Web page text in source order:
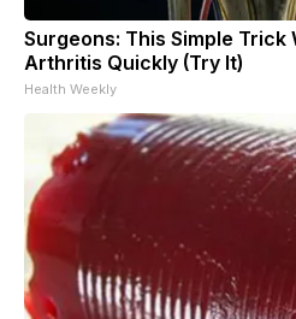
Surgeons: This Simple Trick
Arthritis Quickly (Try It)
Health Weekly